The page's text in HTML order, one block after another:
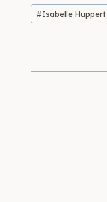
Post
Tags:
#Isabelle Huppert